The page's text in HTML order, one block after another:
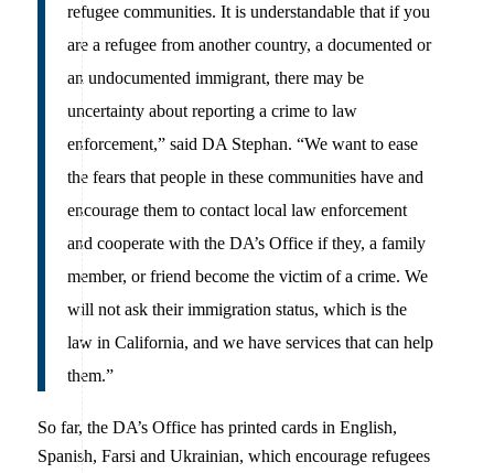
refugee communities. It is understandable that if you
are a refugee from another country, a documented or
an undocumented immigrant, there may be
uncertainty about reporting a crime to law
enforcement,” said DA Stephan. “We want to ease
the fears that people in these communities have and
encourage them to contact local law enforcement
and cooperate with the DA’s Office if they, a family
member, or friend become the victim of a crime. We
will not ask their immigration status, which is the
law in California, and we have services that can help
them.”
So far, the DA’s Office has printed cards in English,
Spanish, Farsi and Ukrainian, which encourage refugees